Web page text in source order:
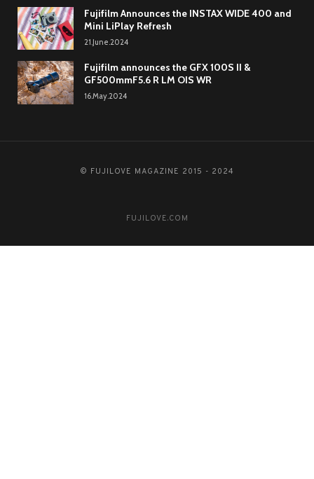
Fujifilm Announces the INSTAX WIDE 400 and
Mini LiPlay Refresh
21.June.2024
Fujifilm announces the GFX 100S II &
GF500mmF5.6 R LM OIS WR
16.May.2024
© FUJILOVE MAGAZINE 2015 - 2024
FUJILOVE.COM